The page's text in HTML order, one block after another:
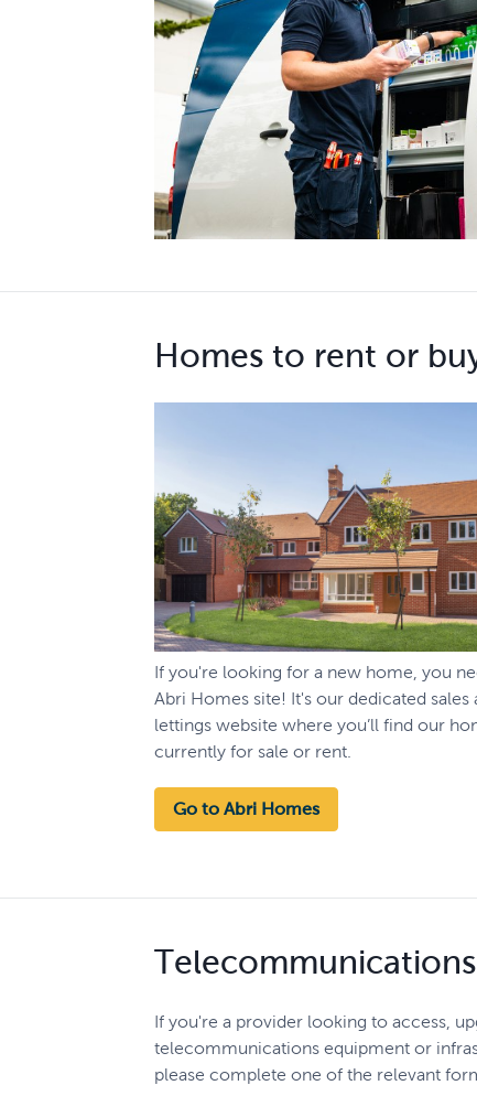
Homes to rent or
If you're looking for a new home, you
Abri Homes site! It's our dedicated sales
lettings website where you’ll find our
currently for sale or rent.
Go to Abri Homes
Telecommunications
If you're a provider looking to access,
telecommunications equipment or
please complete one of the relevant